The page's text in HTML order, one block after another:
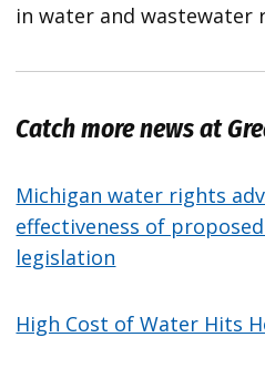
in water and wastewater
Catch more news at
Michigan water rights
effectiveness of
legislation
High Cost of Water Hits